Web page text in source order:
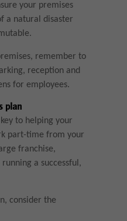
your premises
a natural disaster
remember to
reception and
for employees.
plan
to helping your
part-time from your
franchise,
a successful,
consider the